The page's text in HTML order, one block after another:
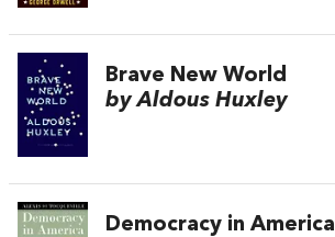
Brave New World
by Aldous Huxley
Democracy in America